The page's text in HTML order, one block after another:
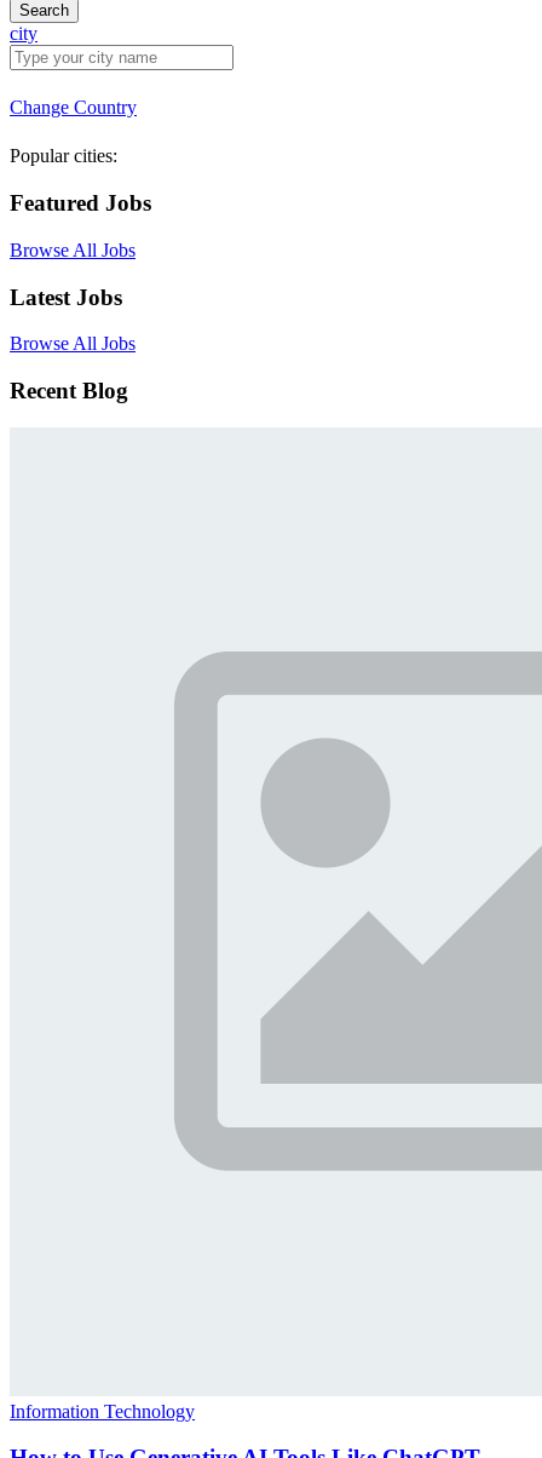
Search
city
Change Country
Popular cities:
Featured Jobs
Browse All Jobs
Latest Jobs
Browse All Jobs
Recent Blog
Information Technology